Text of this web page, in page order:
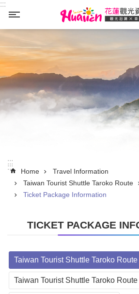
Skip to main content
:::
:::
::: Home
Travel Information
Taiwan Tourist Shuttle Taroko Route
Ticket Package Information
TICKET PACKAGE
Taiwan Tourist Shuttle Taroko
Taiwan Tourist Shuttle Taroko